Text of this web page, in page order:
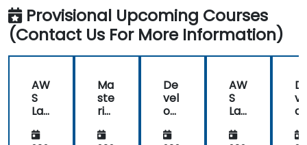
Provisional Upcoming Courses
(Contact Us For More Information)
AW
S
La
da
Ma
ste
rin
De
De
vel
opi
Ser
AW
S
La
da